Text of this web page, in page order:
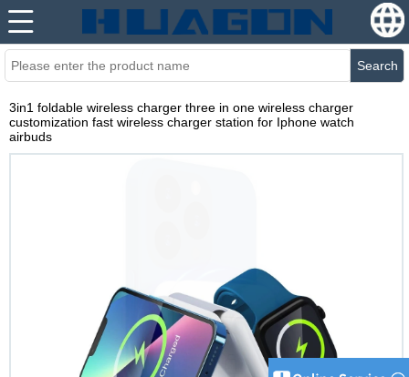
Search
3in1 foldable wireless charger three in one wireless charger
customization fast wireless charger station for Iphone watch
airbuds